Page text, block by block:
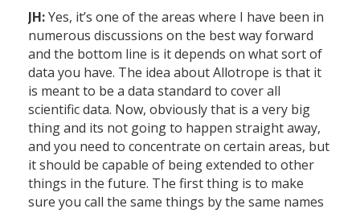
JH:Yes, it’s one of the areas where I have been in
numerous discussions on the best way forward
and the bottom line is it depends on what sort of
data you have. The idea about Allotrope is that it
is meant to be a data standard to cover all
scientific data. Now, obviously that is a very big
thing and its not going to happen straight away,
and you need to concentrate on certain areas, but
it should be capable of being extended to other
things in the future. The first thing is to make
sure you call the same things by the same names